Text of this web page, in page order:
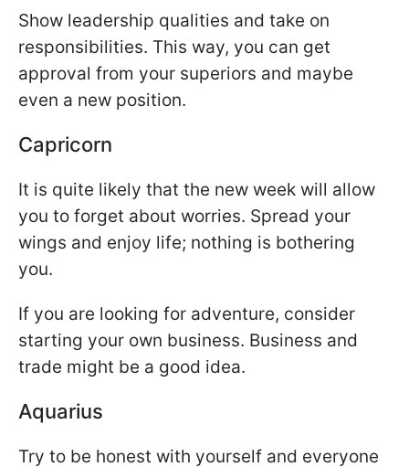
Show leadership qualities and take on
responsibilities. This way, you can get
approval from your superiors and maybe
even a new position.
Capricorn
It is quite likely that the new week will allow
you to forget about worries. Spread your
wings and enjoy life; nothing is bothering
you.
If you are looking for adventure, consider
starting your own business. Business and
trade might be a good idea.
Aquarius
Try to be honest with yourself and everyone